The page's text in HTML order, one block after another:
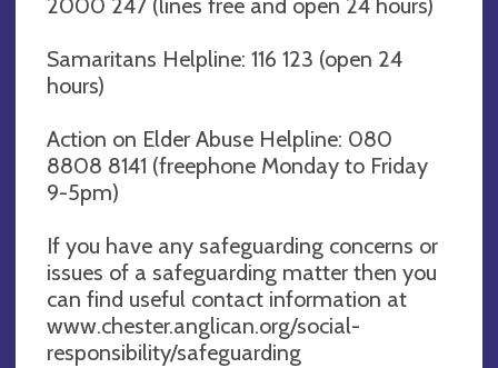
2000 247 (lines free and open 24 hours)
Samaritans Helpline: 116 123 (open 24
hours)
Action on Elder Abuse Helpline: 080
8808 8141 (freephone Monday to Friday
9-5pm)
If you have any safeguarding concerns or
issues of a safeguarding matter then you
can find useful contact information at
www.chester.anglican.org/social-
responsibility/safeguarding